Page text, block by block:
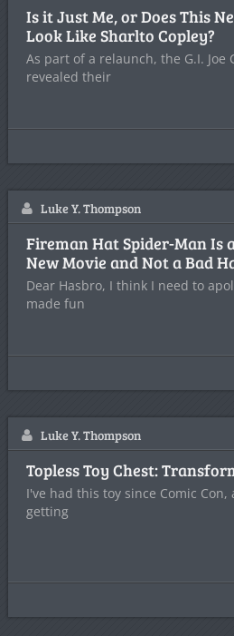
Is it Just Me, or Does This
Look Like Sharlto Copley?
As part of a relaunch, the G.I. Joe
revealed their
Luke Y. Thompson
Fireman Hat Spider-Man Is
New Movie and Not a Bad
Dear Hasbro, I think I need to
made fun
Luke Y. Thompson
Topless Toy Chest:
I've had this toy since Comic
getting